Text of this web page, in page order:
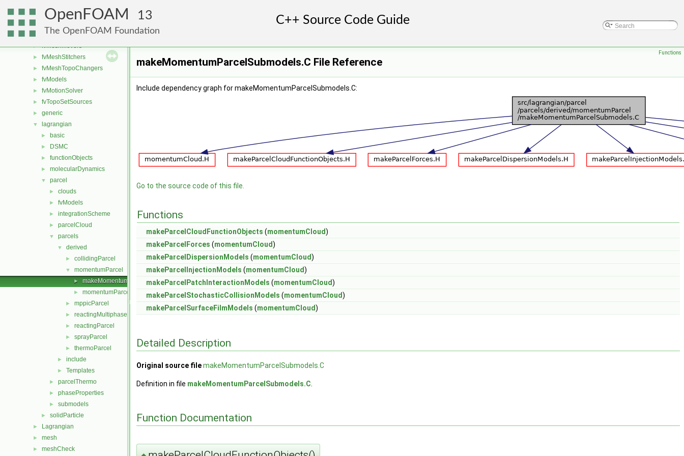
OpenFOAM 13
The OpenFOAM Foundation
fvAgglomerationMethods
fvConstraints
fvMeshDistributors
► fvMeshMovers
► fvMeshStitchers
► fvMeshTopoChangers
► fvModels
► fvMotionSolver
► fvTopoSetSources
► generic
▼ lagrangian
► basic
► DSMC
► functionObjects
► molecularDynamics
▼ parcel
► clouds
► fvModels
► integrationScheme
► parcelCloud
▼ parcels
▼ derived
► collidingParcel
▼ momentumParcel
► makeMomentumParcelSubmodels.C
► momentumParcel.H
► mppicParcel
► reactingMultiphaseParcel
► reactingParcel
► sprayParcel
► thermoParcel
► include
► Templates
► parcelThermo
► phaseProperties
► submodels
► solidParticle
► Lagrangian
► mesh
► meshCheck
Functions
makeMomentumParcelSubmodels.C File Reference
Include dependency graph for makeMomentumParcelSubmodels.C:
Go to the source code of this file.
Functions
makeParcelCloudFunctionObjects (momentumCloud)
makeParcelForces (momentumCloud)
makeParcelDispersionModels (momentumCloud)
makeParcelInjectionModels (momentumCloud)
makeParcelPatchInteractionModels (momentumCloud)
makeParcelStochasticCollisionModels (momentumCloud)
makeParcelSurfaceFilmModels (momentumCloud)
Detailed Description
Original source filemakeMomentumParcelSubmodels.C
Definition in file makeMomentumParcelSubmodels.C
Function Documentation